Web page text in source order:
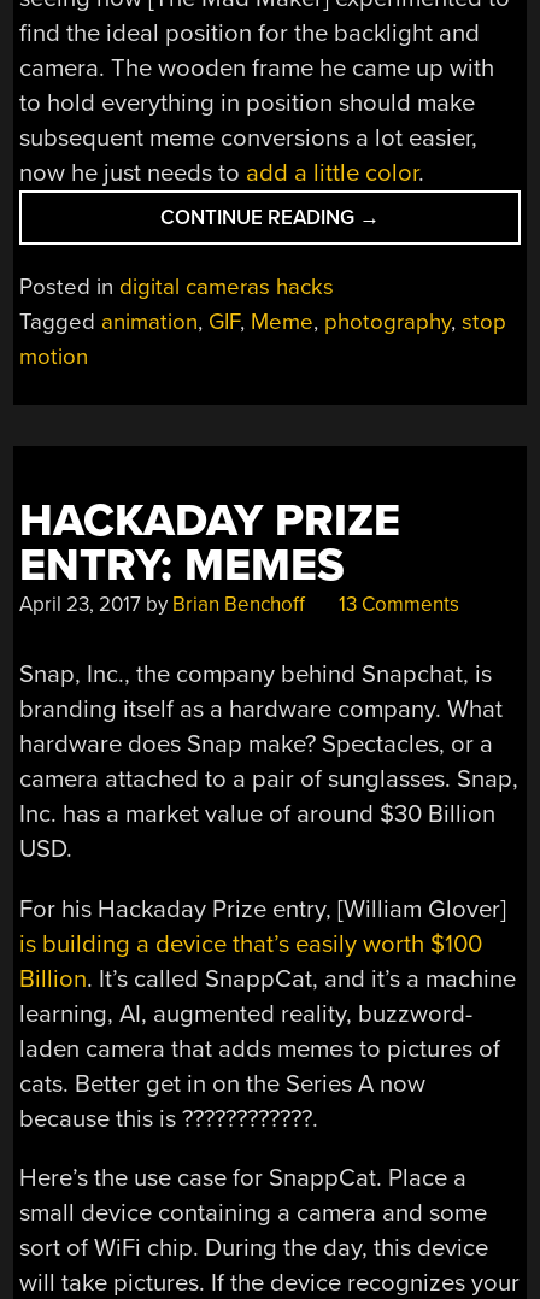
find the ideal position for the backlight and
camera. The wooden frame he came up with
to hold everything in position should make
subsequent meme conversions a lot easier,
now he just needs to add a little color.
CONTINUE READING “3D
PRINTED
STOP
→
Posted in digital cameras hacks
Tagged animation, GIF, Meme, photography,stop
motion
HACKADAY PRIZE
ENTRY: MEMES
April 23, 2017 by Brian Benchoff 13 Comments
Snap, Inc., the company behind Snapchat, is
branding itself as a hardware company. What
hardware does Snap make? Spectacles, or a
camera attached to a pair of sunglasses. Snap,
Inc. has a market value of around $30 Billion
USD.
For his Hackaday Prize entry, [William Glover]
is building a device that’s easily worth $100
Billion. It’s called SnappCat, and it’s a machine
learning, AI, augmented reality, buzzword-
laden camera that adds memes to pictures of
cats. Better get in on the Series A now
because this is ????????????.
Here’s the use case for SnappCat. Place a
small device containing a camera and some
sort of WiFi chip. During the day, this device
will take pictures. If the device recognizes your